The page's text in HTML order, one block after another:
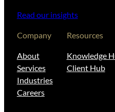
Read our insights
Company
About
Services
Industries
Careers
Resources
Knowledge
Client Hub